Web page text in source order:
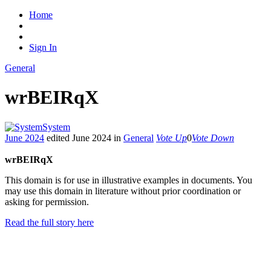
Home
Sign In
General
wrBEIRqX
System
June 2024 edited June 2024 in General Vote Up0Vote Down
wrBEIRqX
This domain is for use in illustrative examples in documents. You
may use this domain in literature without prior coordination or
asking for permission.
Read the full story here